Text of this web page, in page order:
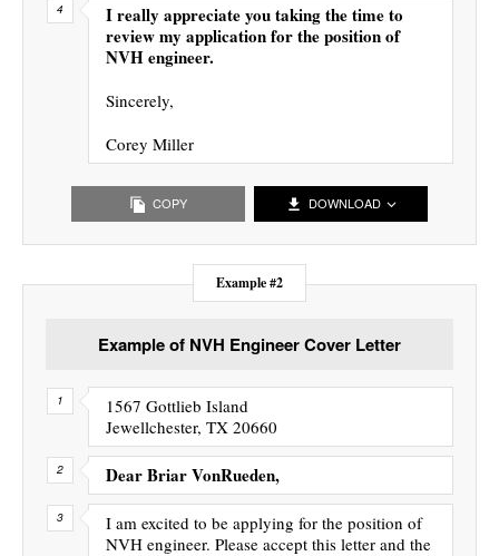
I really appreciate you taking the time to
review my application for the position of
NVH engineer.
Sincerely,
Corey Miller
COPY DOWNLOAD
Example #2
Example of NVH Engineer Cover Letter
1567 Gottlieb Island
Jewellchester, TX 20660
Dear Briar VonRueden,
I am excited to be applying for the position of
NVH engineer. Please accept this letter and the